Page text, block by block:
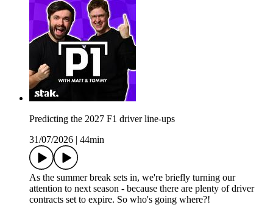
Predicting the 2027 F1 driver line-ups
31/07/2026
44min
As the summer break sets in, we're briefly turning our
attention to next season - because there are plenty of driver
contracts set to expire. So who's going where?!